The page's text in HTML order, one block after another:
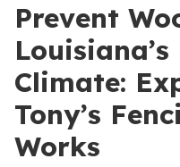
Prevent
Climate:
Tony’s
Works